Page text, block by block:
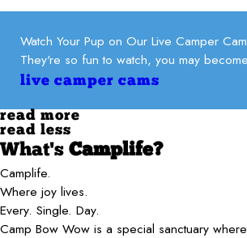
Watch Your Pup on Our Live Camper
They're so fun to watch, you may
live camper cams
read more
read less
What's Camplife?
Camplife.
Where joy lives.
Every. Single. Day.
Camp Bow Wow is a special sanctuary